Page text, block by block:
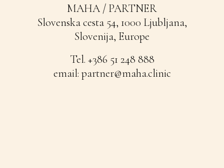
MAHA / PARTNER
Slovenska cesta 54, 1000 Ljubljana,
Slovenija, Europe
Tel. +386 51 248 888
email:partner@maha.clinic